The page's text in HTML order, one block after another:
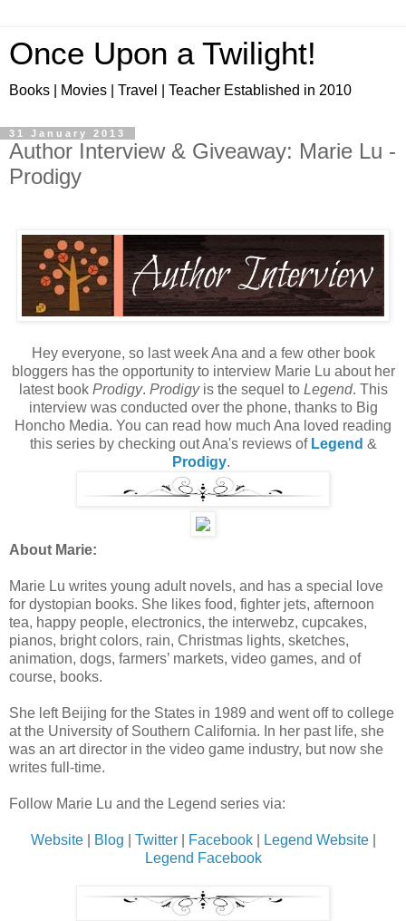
Once Upon a Twilight!
Books | Movies | Travel | Teacher Established in 2010
31 January 2013
Author Interview & Giveaway: Marie Lu -
Prodigy
Hey everyone, so last week Ana and a few other book
bloggers has the opportunity to interview Marie Lu about her
latest book Prodigy. Prodigyis the sequel to Legend. This
interview was conducted over the phone, thanks to Big
Honcho Media. You can read how much Ana loved reading
this series by checking out Ana's reviews of Legend &
Prodigy.
About Marie:
Marie Lu writes young adult novels, and has a special love
for dystopian books. She likes food, fighter jets, afternoon
tea, happy people, electronics, the interwebz, cupcakes,
pianos, bright colors, rain, Christmas lights, sketches,
animation, dogs, farmers’ markets, video games, and of
course, books.
She left Beijing for the States in 1989 and went off to college
at the University of Southern California. In her past life, she
was an art director in the video game industry, but now she
writes full-time.
Follow Marie Lu and the Legend series via:
Website| Blog Twitter| Facebook| Legend Website|
Legend Facebook